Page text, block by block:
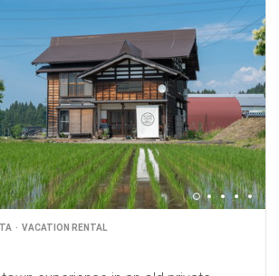
VACATION RENTAL